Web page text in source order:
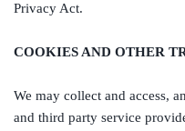
Privacy Act.
COOKIES AND OTHER
We may collect and access,
and third party service